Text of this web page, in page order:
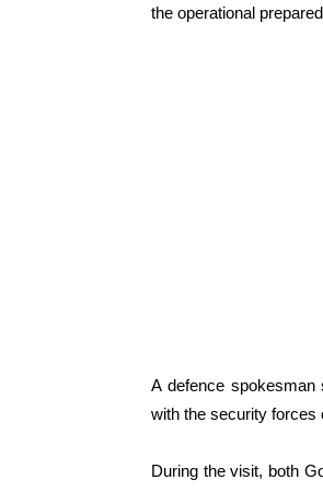
the operational
A defence
with the security forces
During the visit, both